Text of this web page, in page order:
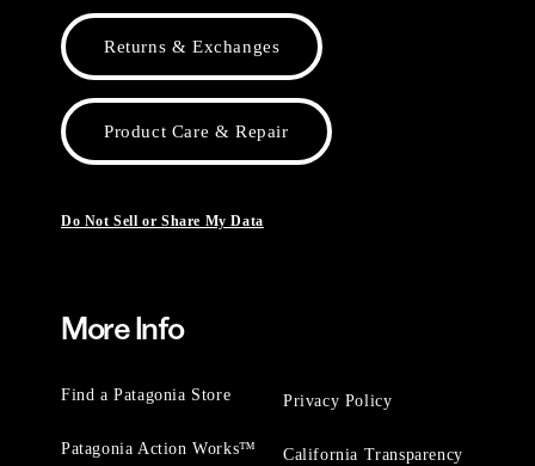
Returns & Exchanges
Product Care & Repair
Do Not Sell or Share My Data
More Info
Find a Patagonia Store
Patagonia Action Works™
Privacy Policy
California Transparency